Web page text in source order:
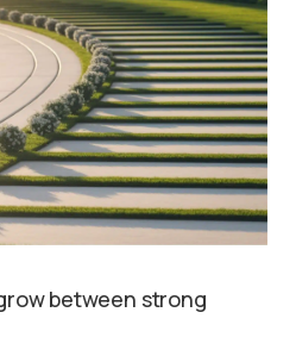
between strong